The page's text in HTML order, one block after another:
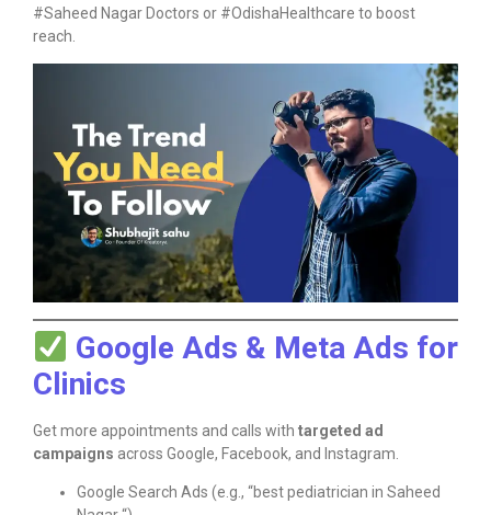
#Saheed Nagar Doctors or #OdishaHealthcare to boost
reach.
Google Ads & Meta Ads for
Clinics
Get more appointments and calls with targeted ad
campaigns across Google, Facebook, and Instagram.
Google Search Ads (e.g., “best pediatrician in Saheed